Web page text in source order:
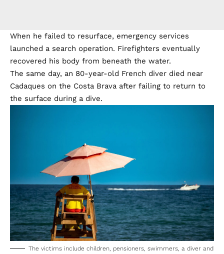
When he failed to resurface, emergency services
launched a search operation. Firefighters eventually
recovered his body from beneath the water.
The same day, an 80-year-old French diver died near
Cadaques on the Costa Brava after failing to return to
the surface during a dive.
The victims include children, pensioners, swimmers, a diver and